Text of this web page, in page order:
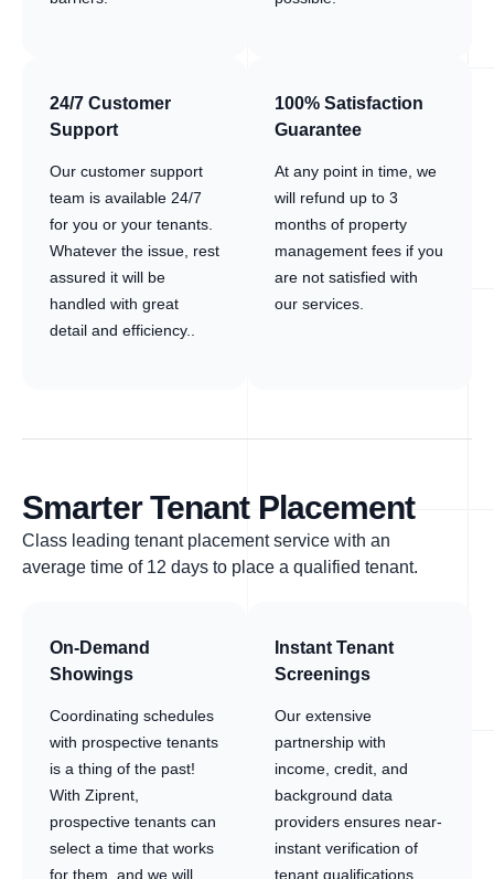
24/7 Customer
Support
Our customer support
team is available 24/7
for you or your tenants.
Whatever the issue, rest
assured it will be
handled with great
detail and efficiency..
100% Satisfaction
Guarantee
At any point in time, we
will refund up to 3
months of property
management fees if you
are not satisfied with
our services.
Smarter Tenant Placement
Class leading tenant placement service with an
average time of 12 days to place a qualified tenant.
On-Demand
Showings
Coordinating schedules
with prospective tenants
is a thing of the past!
With Ziprent,
prospective tenants can
select a time that works
for them, and we will
Instant Tenant
Screenings
Our extensive
partnership with
income, credit, and
background data
providers ensures near-
instant verification of
tenant qualifications